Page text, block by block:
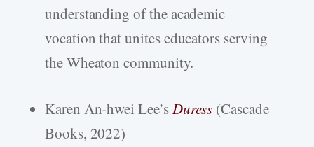
understanding of the academic
vocation that unites educators serving
the Wheaton community.
Karen An-hwei Lee’sDuress (Cascade
Books, 2022)